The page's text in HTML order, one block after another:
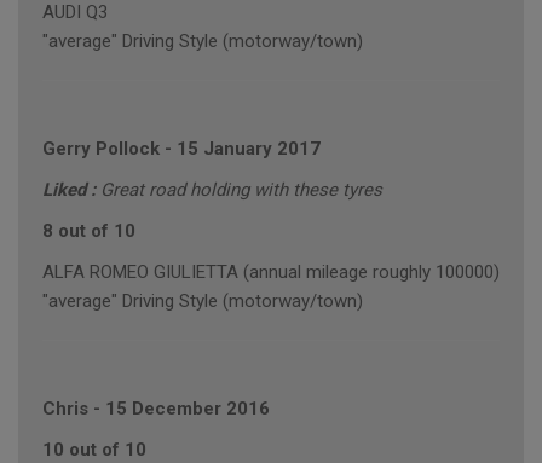
AUDI Q3
"average" Driving Style (motorway/town)
Gerry Pollock - 15 January 2017
Liked : Great road holding with these tyres
8 out of 10
ALFA ROMEO GIULIETTA (annual mileage roughly 100000)
"average" Driving Style (motorway/town)
Chris - 15 December 2016
10 out of 10